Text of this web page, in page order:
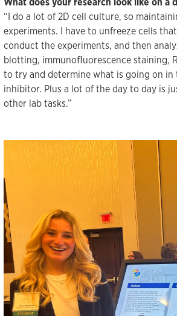
“I do a lot of 2D cell culture, so
experiments. I have to unfreeze cells
conduct the experiments, and then
blotting, immunoﬂuorescence staining,
to try and determine what is going on
inhibitor. Plus a lot of the day to day is
other lab tasks.”